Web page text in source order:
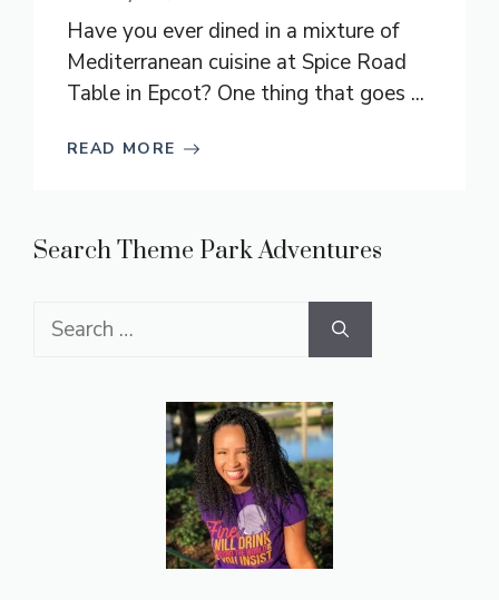
Have you ever dined in a mixture of
Mediterranean cuisine at Spice Road
Table in Epcot? One thing that goes ...
READ MORE
Search Theme Park Adventures
Search